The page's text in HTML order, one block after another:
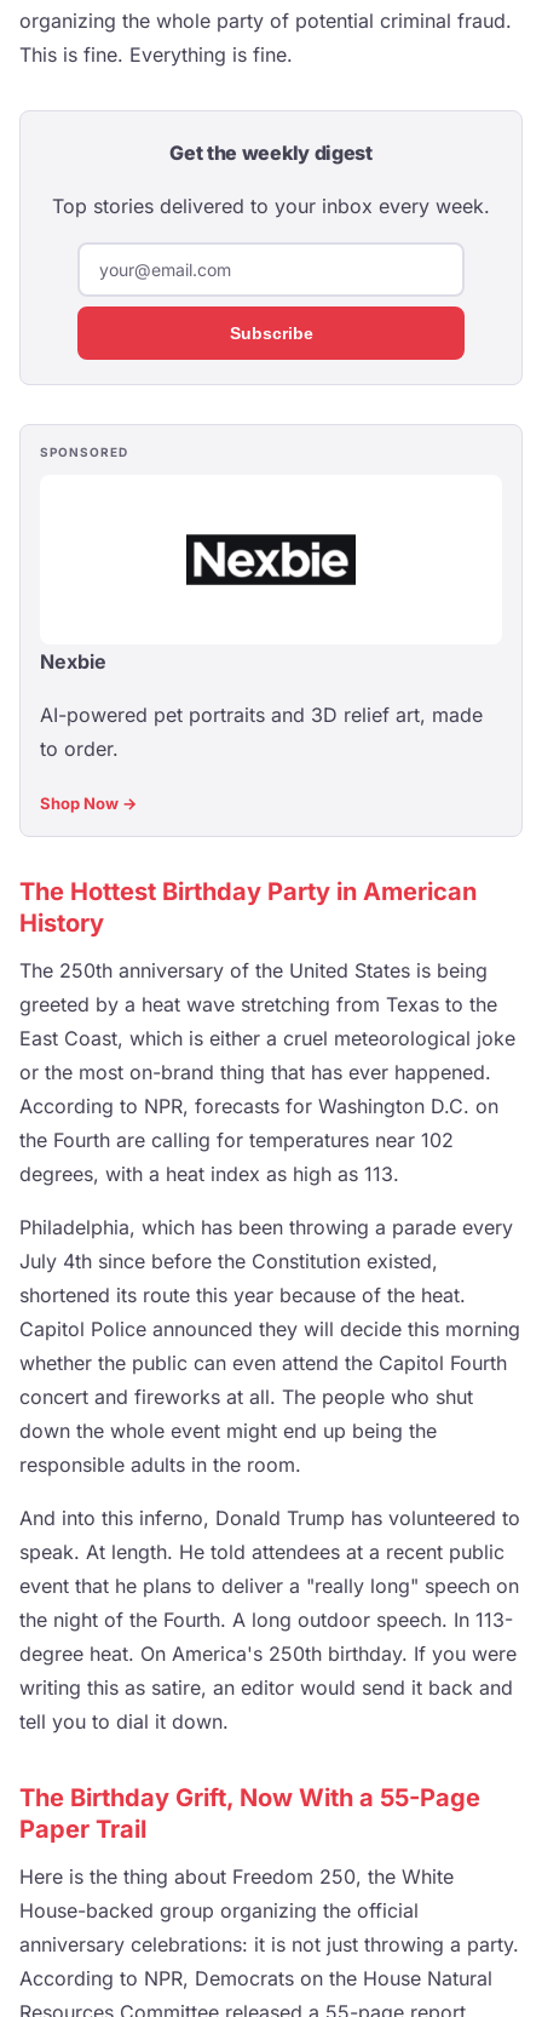
organizing the whole party of potential criminal fraud.
This is fine. Everything is fine.
Get the weekly digest
Top stories delivered to your inbox every week.
Subscribe
SPONSORED
Nexbie
AI-powered pet portraits and 3D relief art, made
to order.
Shop Now →
The Hottest Birthday Party in American
History
The 250th anniversary of the United States is being
greeted by a heat wave stretching from Texas to the
East Coast, which is either a cruel meteorological joke
or the most on-brand thing that has ever happened.
According to NPR, forecasts for Washington D.C. on
the Fourth are calling for temperatures near 102
degrees, with a heat index as high as 113.
Philadelphia, which has been throwing a parade every
July 4th since before the Constitution existed,
shortened its route this year because of the heat.
Capitol Police announced they will decide this morning
whether the public can even attend the Capitol Fourth
concert and fireworks at all. The people who shut
down the whole event might end up being the
responsible adults in the room.
And into this inferno, Donald Trump has volunteered to
speak. At length. He told attendees at a recent public
event that he plans to deliver a "really long" speech on
the night of the Fourth. A long outdoor speech. In 113-
degree heat. On America's 250th birthday. If you were
writing this as satire, an editor would send it back and
tell you to dial it down.
The Birthday Grift, Now With a 55-Page
Paper Trail
Here is the thing about Freedom 250, the White
House-backed group organizing the official
anniversary celebrations: it is not just throwing a party.
According to NPR, Democrats on the House Natural
Resources Committee released a 55-page report